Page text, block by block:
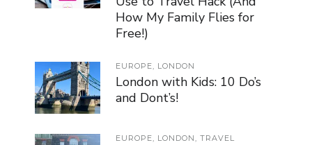
How My Family Flies for
Free!)
EUROPE, LONDON
London with Kids: 10 Do’s
and Dont’s!
EUROPE, LONDON, TRAVEL